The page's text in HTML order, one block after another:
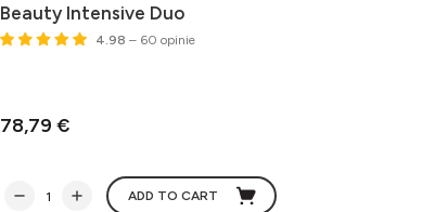
Beauty Intensive Duo
4.98 – 60 opinie
78,79 €
ADD TO CART